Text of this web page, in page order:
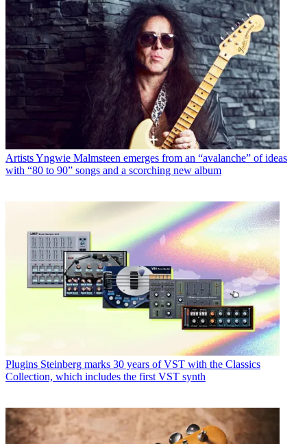
ArtistsYngwie Malmsteen emerges from an “avalanche” of ideas
with “80 to 90” songs and a scorching new album
Plugins Steinberg marks 30 years of VST with the Classics
Collection, which includes the first VST synth